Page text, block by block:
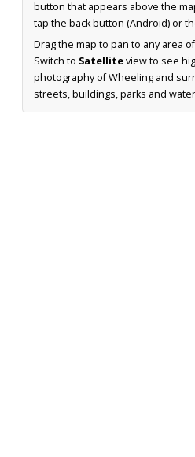
button that appears above the
tap the back button (Android) or
Drag the map to pan to any area
Switch to Satelliteview to see
photography of Wheeling and
streets, buildings, parks and